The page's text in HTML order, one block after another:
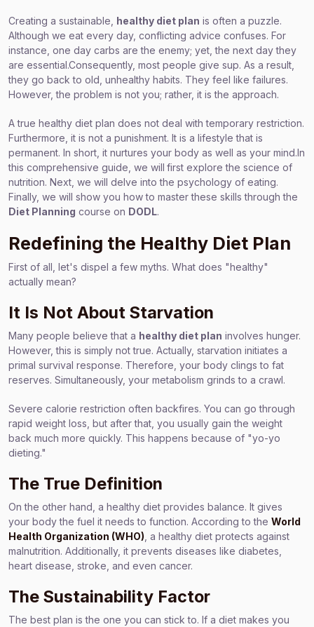
Creating a sustainable, healthy diet plan is often a puzzle.
Although we eat every day, conflicting advice confuses. For
instance, one day carbs are the enemy; yet, the next day they
are essential.Consequently, most people give sup. As a result,
they go back to old, unhealthy habits. They feel like failures.
However, the problem is not you; rather, it is the approach.
A true healthy diet plan does not deal with temporary restriction.
Furthermore, it is not a punishment. It is a lifestyle that is
permanent. In short, it nurtures your body as well as your mind.In
this comprehensive guide, we will first explore the science of
nutrition. Next, we will delve into the psychology of eating.
Finally, we will show you how to master these skills through the
Diet Planning course on DODL.
Redefining the Healthy Diet Plan
First of all, let's dispel a few myths. What does "healthy"
actually mean?
It Is Not About Starvation
Many people believe that a healthy diet plan involves hunger.
However, this is simply not true. Actually, starvation initiates a
primal survival response. Therefore, your body clings to fat
reserves. Simultaneously, your metabolism grinds to a crawl.
Severe calorie restriction often backfires. You can go through
rapid weight loss, but after that, you usually gain the weight
back much more quickly. This happens because of "yo-yo
dieting."
The True Definition
On the other hand, a healthy diet provides balance. It gives
your body the fuel it needs to function. According to the World
Health Organization (WHO) , a healthy diet protects against
malnutrition. Additionally, it prevents diseases like diabetes,
heart disease, stroke, and even cancer.
The Sustainability Factor
The best plan is the one you can stick to. If a diet makes you